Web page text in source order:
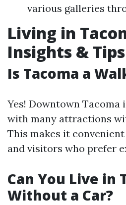
various galleries
Living in
Insights & Tips
Is Tacoma a
Yes! Downtown Tacoma
with many attractions
This makes it
and visitors who prefer
Can You Live in
Without a Car?